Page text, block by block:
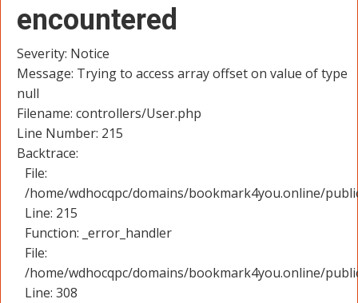
encountered
Severity: Notice
Message: Trying to access array offset on value of type
null
Filename: controllers/User.php
Line Number: 215
Backtrace:
File:
/home/wdhocqpc/domains/bookmark4you.online/
Line: 215
Function: _error_handler
File:
/home/wdhocqpc/domains/bookmark4you.online/
Line: 308